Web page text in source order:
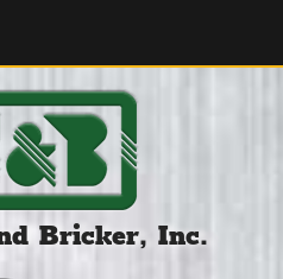
Bricker, Inc.